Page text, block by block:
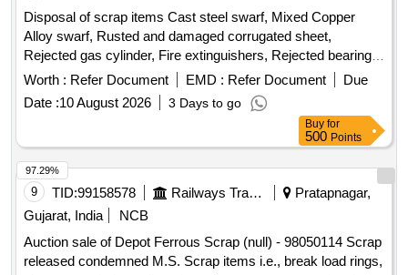
Disposal of scrap items Cast steel swarf, Mixed Copper
Alloy swarf, Rusted and damaged corrugated sheet,
Rejected gas cylinder, Fire extinguishers, Rejected bearing,
Lub and paint drum, Mixed Broken Silicon carbide & graphite
Crucibles, Used & Rejected Motors
Worth : Refer Document EMD : Refer Document
Due
Date :10 August 2026 3 Days to go
Buy for
500 Points
9 TID:99158578 Railways Transport Services
Pratapnagar,
Gujarat, India
NCB
Auction sale of Depot Ferrous Scrap (null) - 98050114 Scrap
released condemned M.S. Scrap items i.e., break load rings,
97.29%